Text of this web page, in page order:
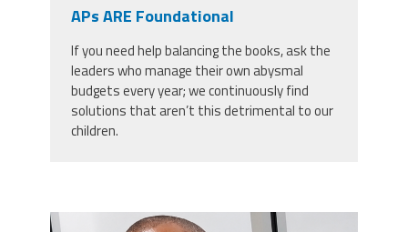
Publications
Buy CPAA Gear
APs ARE Foundational
If you need help balancing the books, ask the
leaders who manage their own abysmal
budgets every year; we continuously find
solutions that aren’t this detrimental to our
children.
carey_cropped.png